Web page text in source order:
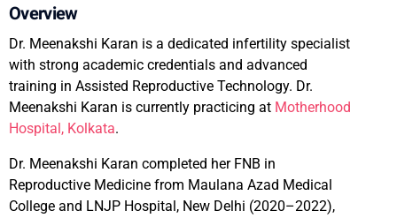
Overview
Dr. Meenakshi Karan is a dedicated infertility specialist
with strong academic credentials and advanced
training in Assisted Reproductive Technology. Dr.
Meenakshi Karan is currently practicing at Motherhood
Hospital, Kolkata.
Dr. Meenakshi Karan completed her FNB in
Reproductive Medicine from Maulana Azad Medical
College and LNJP Hospital, New Delhi (2020–2022),